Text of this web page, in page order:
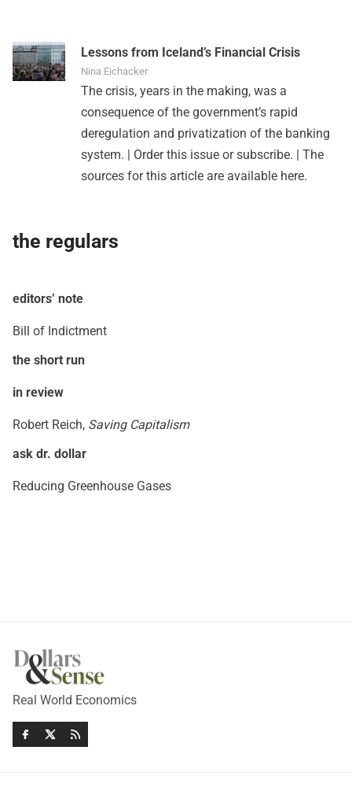
Lessons from Iceland’s Financial Crisis
Nina Eichacker
The crisis, years in the making, was a
consequence of the government’s rapid
deregulation and privatization of the banking
system. | Order this issue orsubscribe. | The
sources for this article are available here.
the regulars
editors’ note
Bill of Indictment
the short run
in review
Robert Reich, Saving Capitalism
ask dr. dollar
Reducing Greenhouse Gases
Real World Economics